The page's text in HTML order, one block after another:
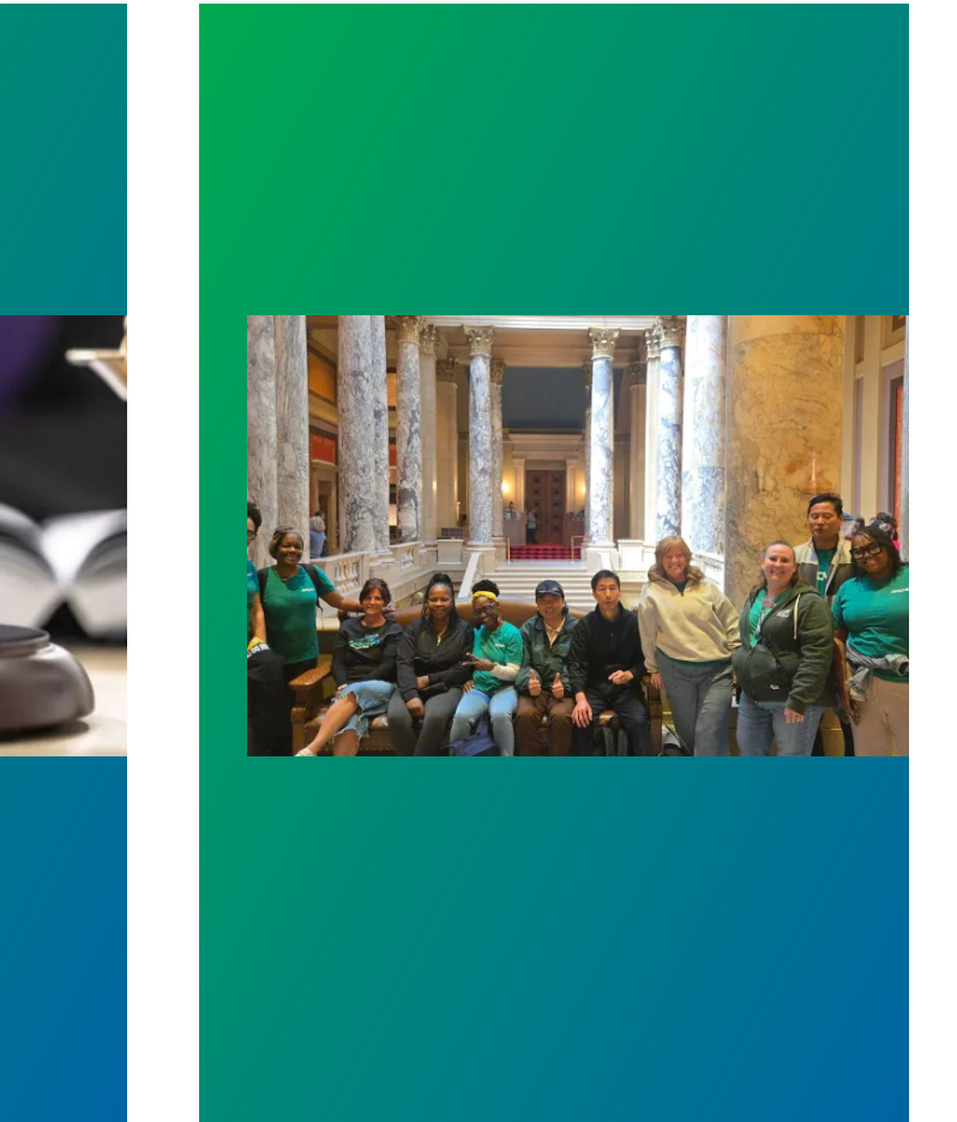
Service Loan Forgiveness programWorkers at Minnesota’s largest public hospital win deal to protect